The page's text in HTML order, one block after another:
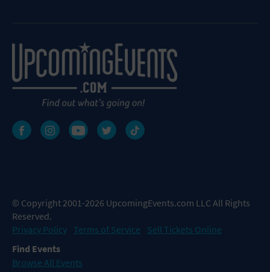
© Copyright 2001-2026 UpcomingEvents.com LLC All Rights
Reserved.
Privacy Policy Terms of Service
Sell Tickets Online
Find Events
Browse All Events